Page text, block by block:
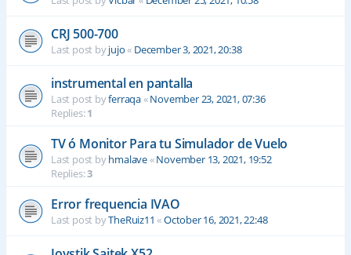
CRJ 500-700
Last post byjujo« December 3, 2021, 20:38
instrumental en pantalla
Last post byferraqa«November 23, 2021, 07:36
Replies:1
TV ó Monitor Para tu Simulador de Vuelo
Last post byhmalave«November 13, 2021, 19:52
Replies:3
Error frequencia IVAO
Last post byTheRuiz11 «October 16, 2021, 22:48